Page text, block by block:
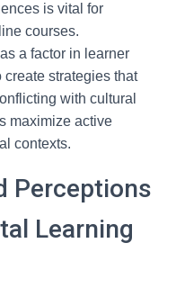
is vital for
courses.
a factor in learner
strategies that
with cultural
maximize active
contexts.
Perceptions
Learning